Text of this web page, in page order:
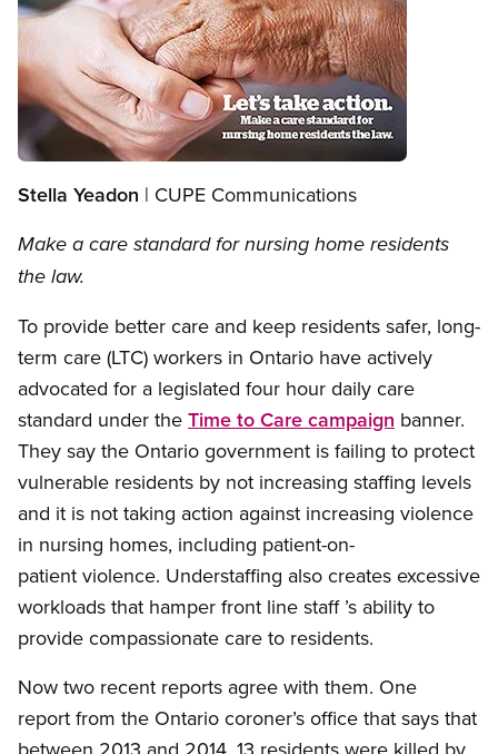
Stella Yeadon | CUPE Communications
Make a care standard for nursing home residents
the law.
To provide better care and keep residents safer, long-
term care (LTC) workers in Ontario have actively
advocated for a legislated four hour daily care
standard under the Time to Care campaign banner.
They say the Ontario government is failing to protect
vulnerable residents by not increasing staffing levels
and it is not taking action against increasing violence
in nursing homes, including patient-on-
patient violence. Understaffing also creates excessive
workloads that hamper front line staff ’s ability to
provide compassionate care to residents.
Now two recent reports agree with them. One
report from the Ontario coroner’s office that says that